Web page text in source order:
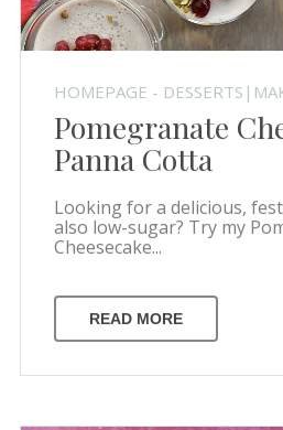
HOMEPAGE -
Pomegranate
Panna Cotta
Looking for a delicious,
also low-sugar? Try my
Cheesecake...
READ MORE